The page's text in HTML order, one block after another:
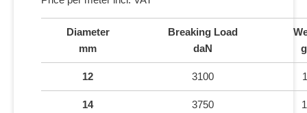
Diameter
mm
Breaking Load
daN
12 3100
14 3750